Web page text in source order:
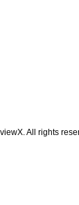
All rights